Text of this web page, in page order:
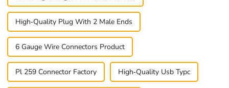
High-Quality Plug With 2 Male Ends
6 Gauge Wire Connectors Product
Pl 259 Connector Factory High-Quality Usb Typc